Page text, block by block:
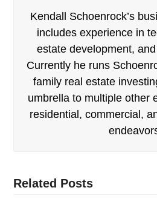
Kendall Schoenrock’s
includes experience in
estate development,
Currently he runs
family real estate
umbrella to multiple other
residential, commercial,
Related Posts